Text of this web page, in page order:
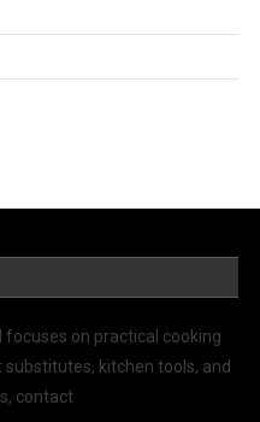
focuses on practical cooking
kitchen tools, and
contact